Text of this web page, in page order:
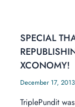
SPECIAL
XCONOMY!
December 17, 2013
TriplePundit